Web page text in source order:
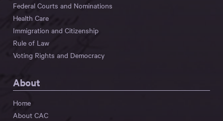
Federal Courts and Nominations
Health Care
Immigration and Citizenship
Rule of Law
Voting Rights and Democracy
About
Home
About CAC